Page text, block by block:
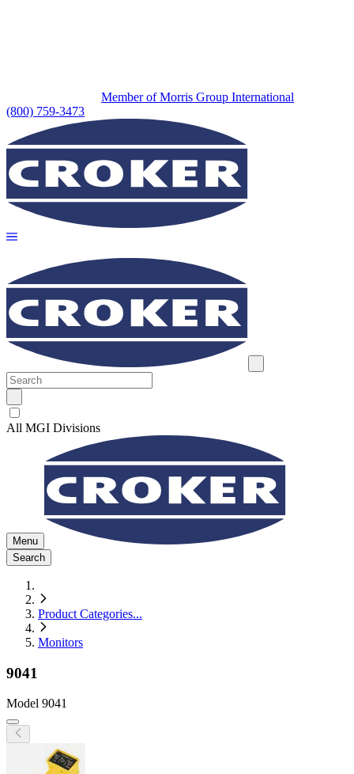
Member of Morris Group International
(800) 759-3473
All MGI Divisions
Menu
Search
Product Categories...
Monitors
9041
Model 9041